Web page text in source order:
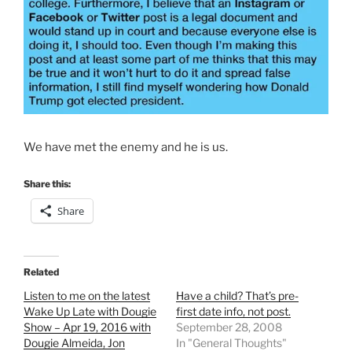
We have met the enemy and he is us.
Share this:
Share
Related
Listen to me on the latest
Wake Up Late with Dougie
Show – Apr 19, 2016 with
Dougie Almeida, Jon
Have a child? That’s pre-
first date info, not post.
September 28, 2008
In "General Thoughts"